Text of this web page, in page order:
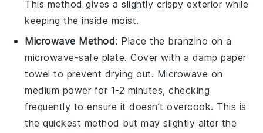
This method gives a slightly crispy exterior while
keeping the inside moist.
Microwave Method: Place the branzino on a
microwave-safe plate. Cover with a damp paper
towel to prevent drying out. Microwave on
medium power for 1-2 minutes, checking
frequently to ensure it doesn’t overcook. This is
the quickest method but may slightly alter the